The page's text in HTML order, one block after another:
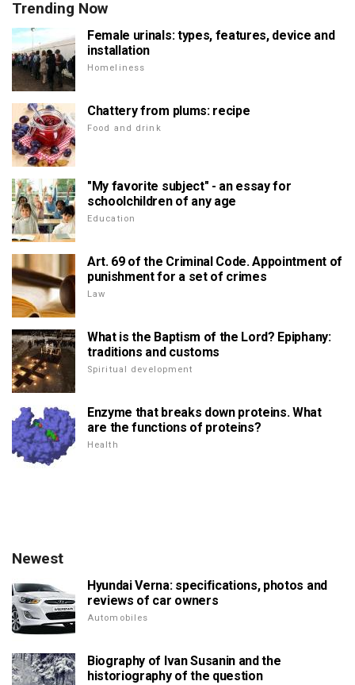
Trending Now
Female urinals: types, features, device and
installation
Homeliness
Chattery from plums: recipe
Food and drink
"My favorite subject" - an essay for
schoolchildren of any age
Education
Art. 69 of the Criminal Code. Appointment of
punishment for a set of crimes
Law
What is the Baptism of the Lord? Epiphany:
traditions and customs
Spiritual development
Enzyme that breaks down proteins. What
are the functions of proteins?
Health
Newest
Hyundai Verna: specifications, photos and
reviews of car owners
Automobiles
Biography of Ivan Susanin and the
historiography of the question